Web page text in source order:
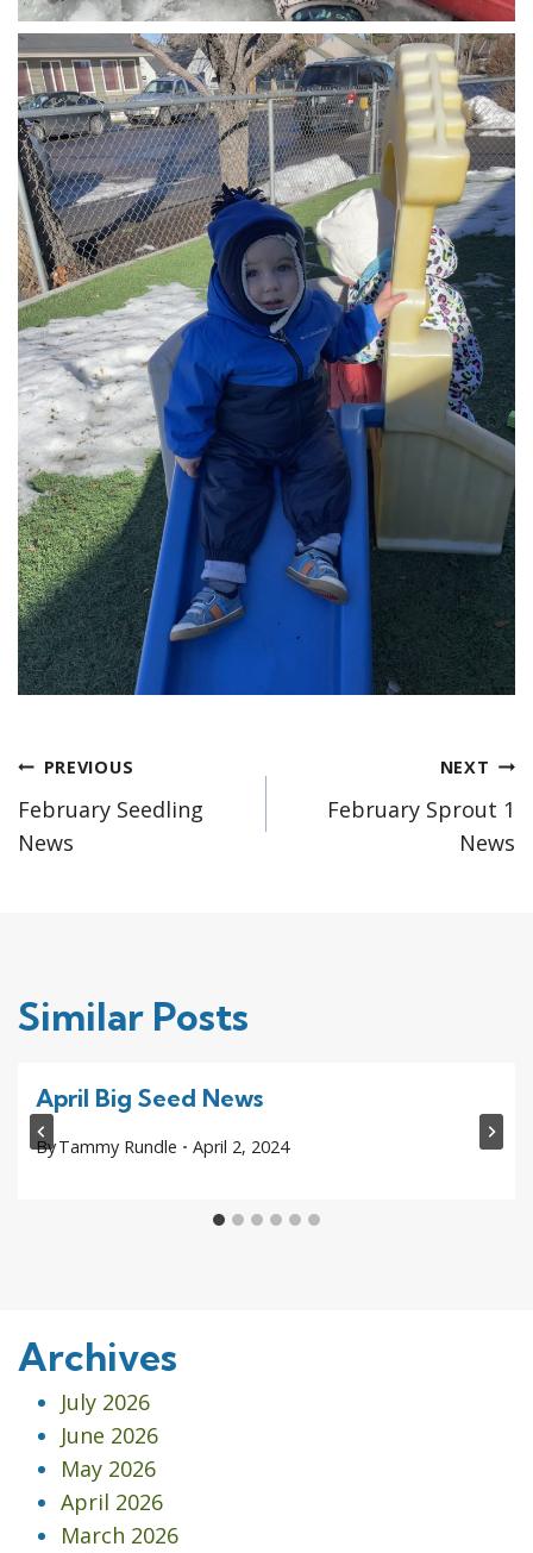
Post
navigation
PREVIOUS
February Seedling
News
NEXT
February Sprout 1
News
Similar Posts
April Big Seed News
ByTammy Rundle April 2, 2024
Archives
July 2026
June 2026
May 2026
April 2026
March 2026